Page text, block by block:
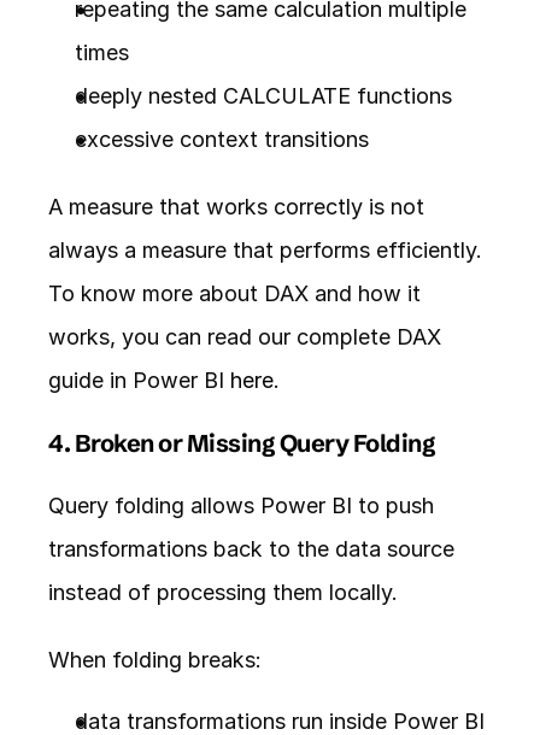
repeating the same calculation multiple
times
deeply nested CALCULATE functions
excessive context transitions
A measure that works correctly is not
always a measure that performs efficiently.
To know more about DAX and how it
works, you can read our complete DAX
guide in Power BI here.
4. Broken or Missing Query Folding
Query folding allows Power BI to push
transformations back to the data source
instead of processing them locally.
When folding breaks:
data transformations run inside Power BI